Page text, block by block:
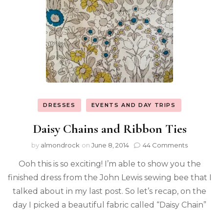
DRESSES EVENTS AND DAY TRIPS
Daisy Chains and Ribbon Ties
by almondrock on June 8, 2014 44 Comments
Ooh this is so exciting! I’m able to show you the
finished dress from the John Lewis sewing bee that I
talked about in my last post. So let’s recap, on the
day I picked a beautiful fabric called “Daisy Chain”